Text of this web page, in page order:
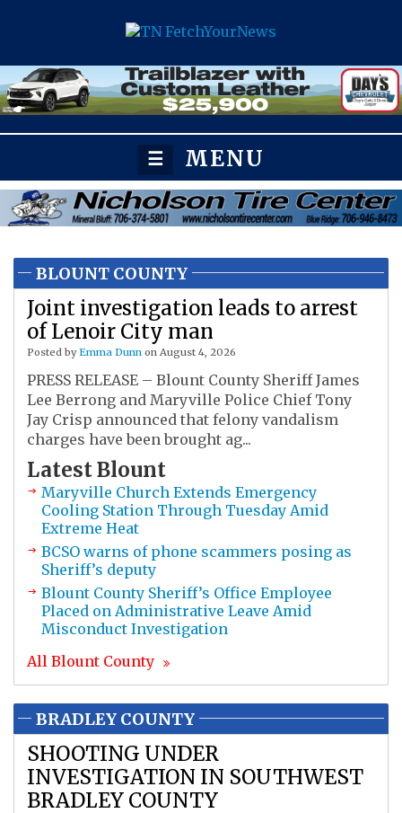
☰ MENU
BLOUNT COUNTY
Joint investigation leads to arrest
of Lenoir City man
Posted by Emma Dunn on August 4, 2026
PRESS RELEASE – Blount County Sheriff James
Lee Berrong and Maryville Police Chief Tony
Jay Crisp announced that felony vandalism
charges have been brought ag...
LatestBlount
Maryville Church Extends Emergency
Cooling Station Through Tuesday Amid
Extreme Heat
BCSO warns of phone scammers posing as
Sheriff’s deputy
Blount County Sheriff’s Office Employee
Placed on Administrative Leave Amid
Misconduct Investigation
All Blount County
BRADLEY COUNTY
SHOOTING UNDER
INVESTIGATION IN SOUTHWEST
BRADLEY COUNTY